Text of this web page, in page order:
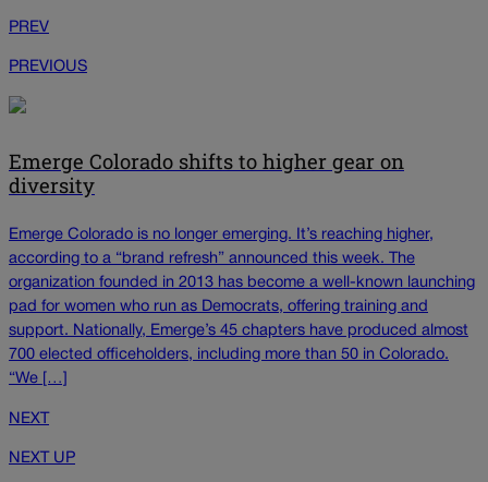
PREV
PREVIOUS
Emerge Colorado shifts to higher gear on
diversity
Emerge Colorado is no longer emerging. It’s reaching higher,
according to a “brand refresh” announced this week. The
organization founded in 2013 has become a well-known launching
pad for women who run as Democrats, offering training and
support. Nationally, Emerge’s 45 chapters have produced almost
700 elected officeholders, including more than 50 in Colorado.
“We […]
NEXT
NEXT UP